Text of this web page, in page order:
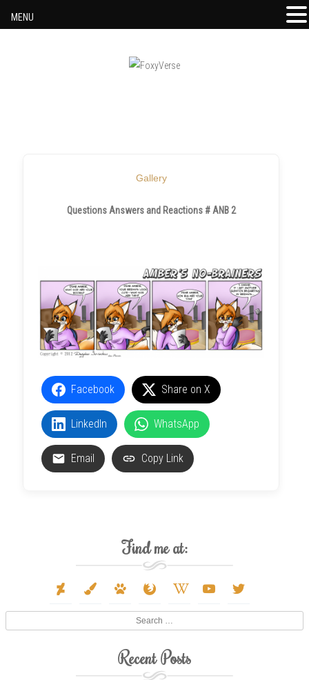
Gallery
Questions Answers and Reactions # ANB 2
Facebook Share on X
LinkedIn WhatsApp
Email Copy Link
Find me at:
deviantart
paint-
brush
paw firefox
wikipedia- youtube twitter
Recent Posts
MENU